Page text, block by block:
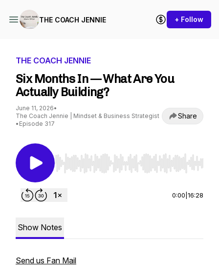
THE COACH JENNIE + Follow
THE COACH JENNIE
Six Months In — What Are You
Actually Building?
June 11, 2026•
The Coach Jennie | Mindset & Business Strategist
• Episode 317
Share
Use Left/Right to seek, Home/End to jump to
0:00 16:28
Show Notes
Send us Fan Mail